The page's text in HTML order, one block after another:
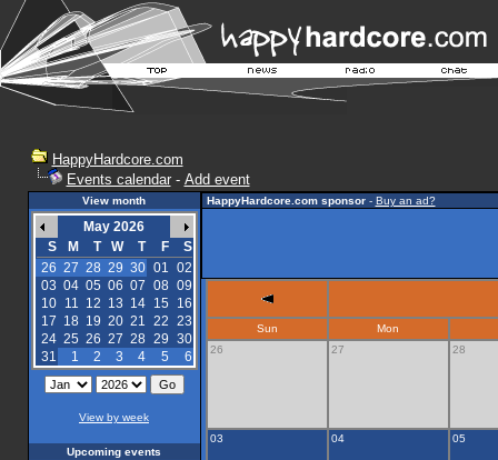
HappyHardcore.com
Events calendar- Add event
View month
May 2026
S
M T W T F
S
26 27 28 29 30 01 02
03 04 05 06 07 08 09
10
11 12 13 14 15
16
17 18 19 20 21 22 23
24 25 26 27 28 29 30
31
1 2 3 4 5 6
View by week
Upcoming events
HappyHardcore.com sponsor- Buy an ad?
Sun
Mon
26
27 28
03 04 05